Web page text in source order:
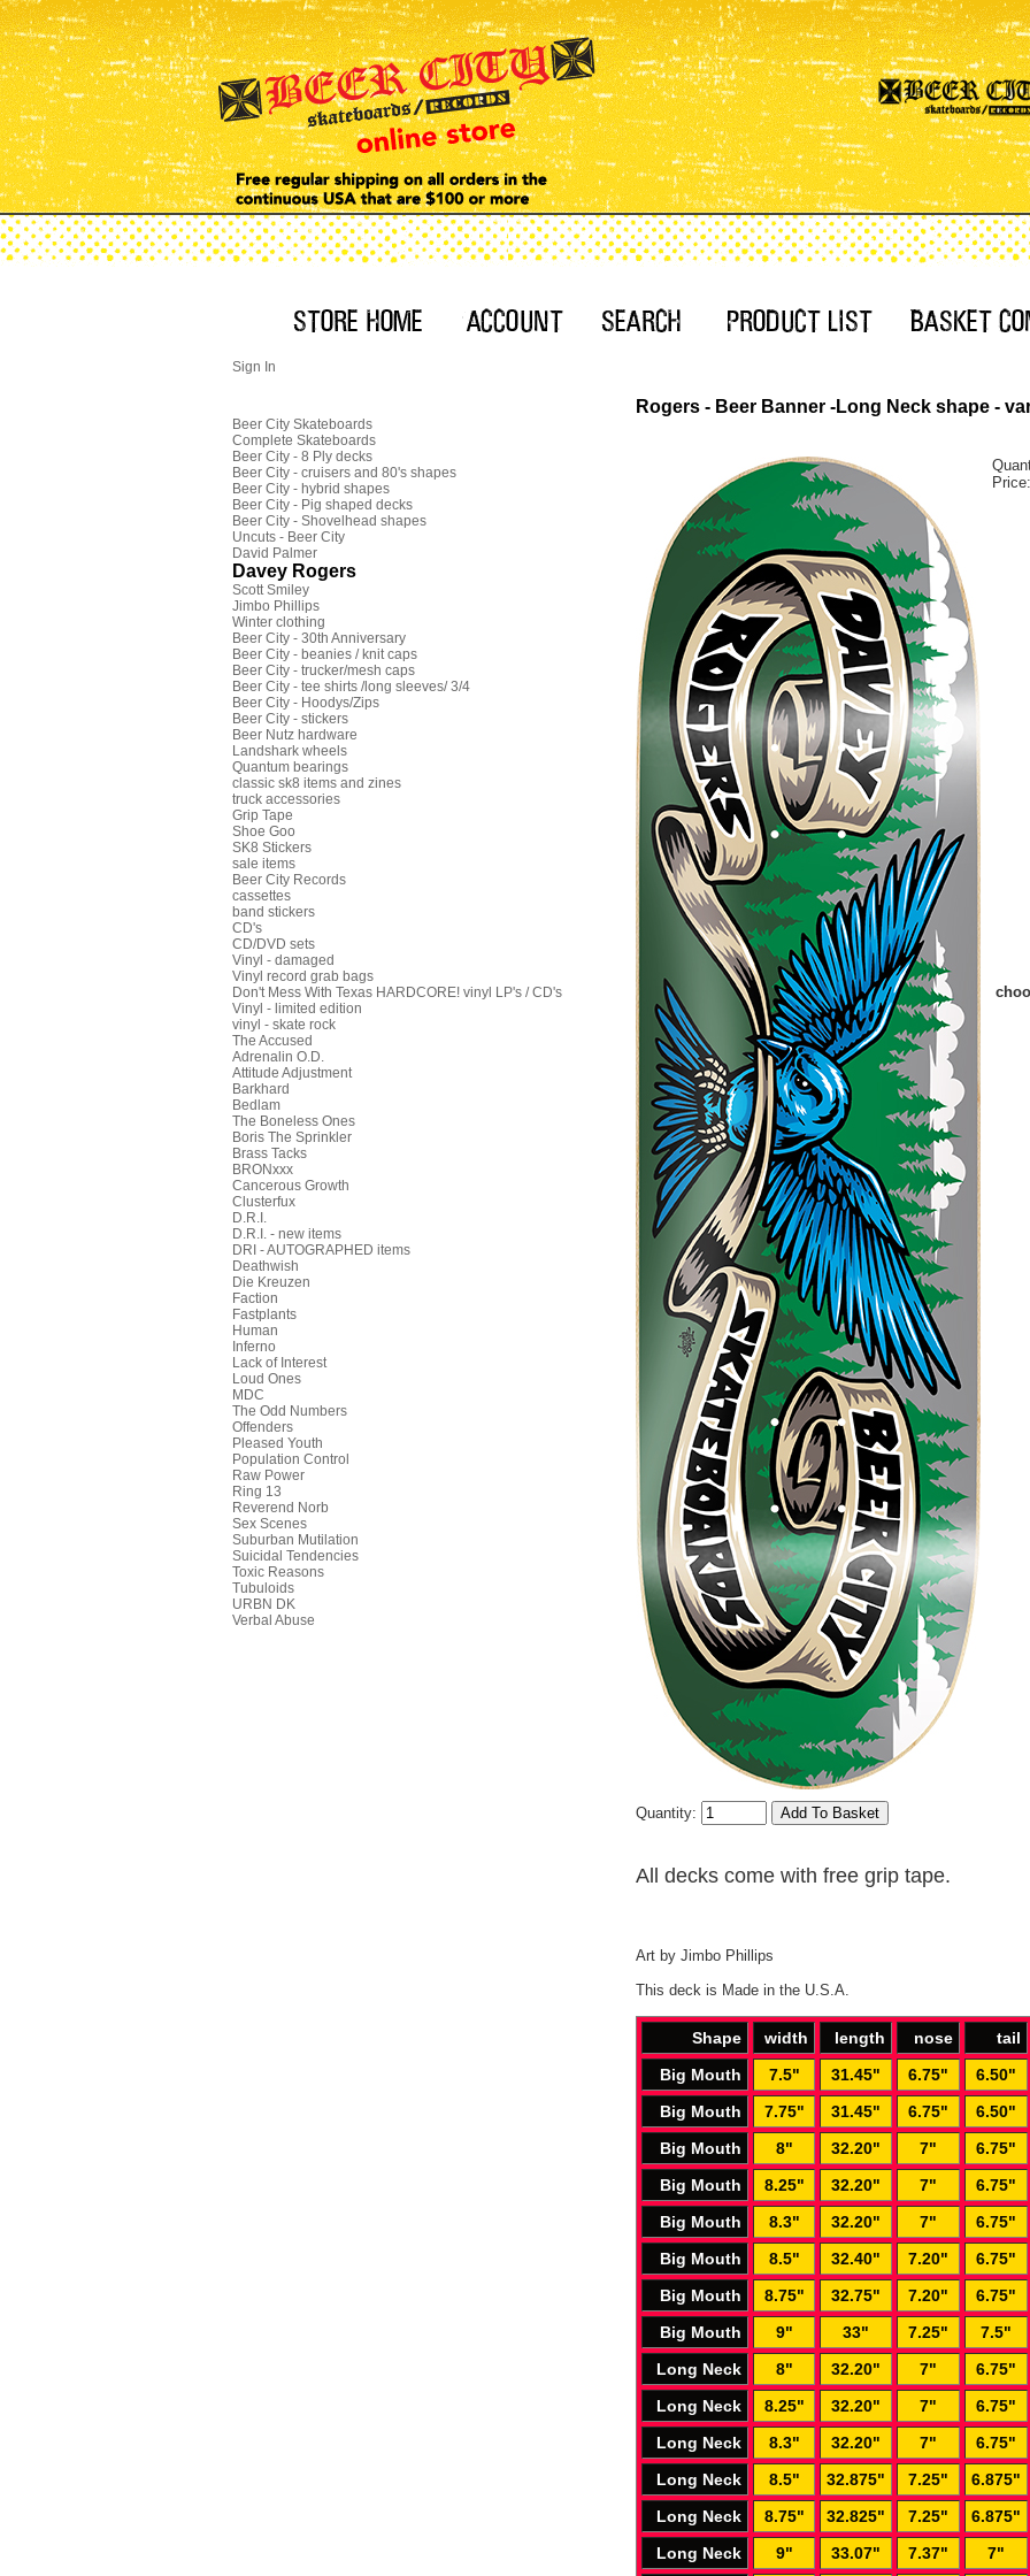
Sign In
Beer City Skateboards
Complete Skateboards
Beer City - 8 Ply decks
Beer City - cruisers and 80's shapes
Beer City - hybrid shapes
Beer City - Pig shaped decks
Beer City - Shovelhead shapes
Uncuts - Beer City
David Palmer
Davey Rogers
Scott Smiley
Jimbo Phillips
Winter clothing
Beer City - 30th Anniversary
Beer City - beanies / knit caps
Beer City - trucker/mesh caps
Beer City - tee shirts /long sleeves/ 3/4
Beer City - Hoodys/Zips
Beer City - stickers
Beer Nutz hardware
Landshark wheels
Quantum bearings
classic sk8 items and zines
truck accessories
Grip Tape
Shoe Goo
SK8 Stickers
sale items
Beer City Records
cassettes
band stickers
CD's
CD/DVD sets
Vinyl - damaged
Vinyl record grab bags
Don't Mess With Texas HARDCORE! vinyl LP's / CD's
Vinyl - limited edition
vinyl - skate rock
The Accused
Adrenalin O.D.
Attitude Adjustment
Barkhard
Bedlam
The Boneless Ones
Boris The Sprinkler
Brass Tacks
BRONxxx
Cancerous Growth
Clusterfux
D.R.I.
D.R.I. - new items
DRI - AUTOGRAPHED items
Deathwish
Die Kreuzen
Faction
Fastplants
Human
Inferno
Lack of Interest
Loud Ones
MDC
The Odd Numbers
Offenders
Pleased Youth
Population Control
Raw Power
Ring 13
Reverend Norb
Sex Scenes
Suburban Mutilation
Suicidal Tendencies
Toxic Reasons
Tubuloids
URBN DK
Verbal Abuse
Rogers - Beer Banner -Long Neck shape -
Price:
Quantity:
All decks come with free grip tape.
Art by Jimbo Phillips
This deck is Made in the U.S.A.
Shape width length nose tail
Big Mouth
7.5" 31.45" 6.75" 6.50"
Big Mouth
7.75" 31.45" 6.75" 6.50"
Big Mouth
8" 32.20" 7" 6.75"
Big Mouth
8.25" 32.20" 7" 6.75"
Big Mouth
8.3" 32.20" 7" 6.75"
Big Mouth
8.5" 32.40" 7.20" 6.75"
Big Mouth
8.75" 32.75" 7.20" 6.75"
Big Mouth
9" 33" 7.25" 7.5"
Long Neck
8" 32.20" 7" 6.75"
Long Neck
8.25" 32.20" 7" 6.75"
Long Neck
8.3" 32.20" 7" 6.75"
Long Neck
8.5" 32.875" 7.25" 6.875"
Long Neck
8.75" 32.825" 7.25" 6.875"
Long Neck
9" 33.07" 7.37" 7"